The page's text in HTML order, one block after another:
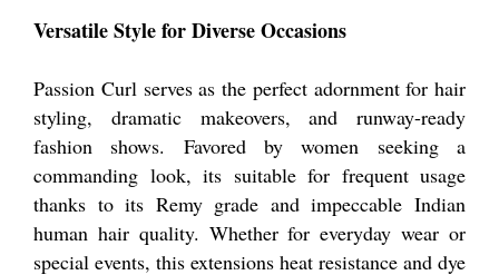
Versatile Style for Diverse Occasions
Passion Curl serves as the perfect adornment for hair
styling, dramatic makeovers, and runway-ready
fashion shows. Favored by women seeking a
commanding look, its suitable for frequent usage
thanks to its Remy grade and impeccable Indian
human hair quality. Whether for everyday wear or
special events, this extensions heat resistance and dye